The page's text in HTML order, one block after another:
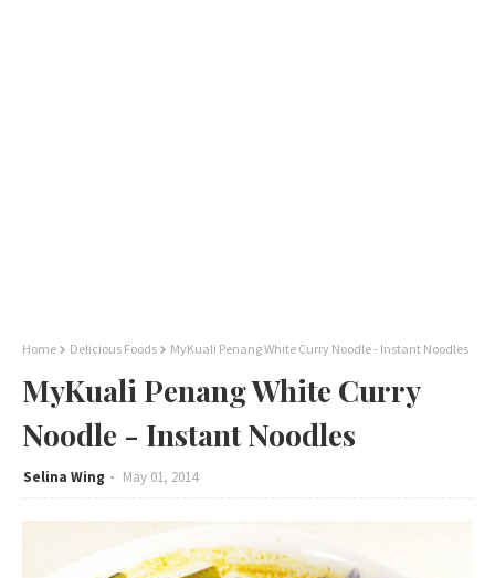
Home Delicious Foods MyKuali Penang White Curry Noodle - Instant Noodles
MyKuali Penang White Curry
Noodle - Instant Noodles
Selina Wing May 01, 2014